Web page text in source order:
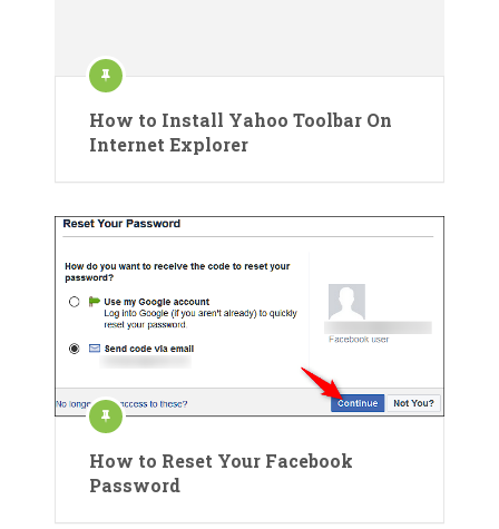
How to Install Yahoo Toolbar On
Internet Explorer
How to Reset Your Facebook
Password